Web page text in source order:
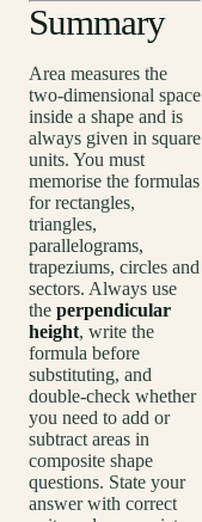
Summary
Area measures the
two-dimensional space
inside a shape and is
always given in square
units. You must
memorise the formulas
for rectangles,
triangles,
parallelograms,
trapeziums, circles and
sectors. Always use
the perpendicular
height, write the
formula before
substituting, and
double-check whether
you need to add or
subtract areas in
composite shape
questions. State your
answer with correct